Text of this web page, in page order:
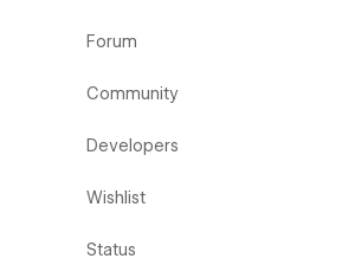
Forum
Community
Developers
Wishlist
Status